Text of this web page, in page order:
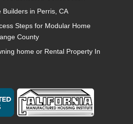
Builders in Perris, CA
Steps for Modular Home
County
home or Rental Property In